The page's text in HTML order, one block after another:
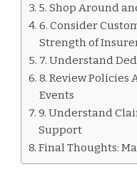
5. Shop Around
6. Consider
Strength of
7. Understand
8. Review
Events
9. Understand
Support
Final Thoughts: